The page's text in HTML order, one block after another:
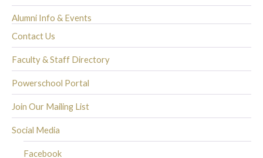
Alumni Info & Events
Contact Us
Faculty & Staff Directory
Powerschool Portal
Join Our Mailing List
Social Media
Facebook